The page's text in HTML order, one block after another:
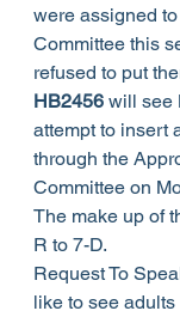
were assigned
Committee this
refused to put
HB2456 will see
attempt to insert
through the
Committee on
The make up of
R to 7-D.
Request To
like to see